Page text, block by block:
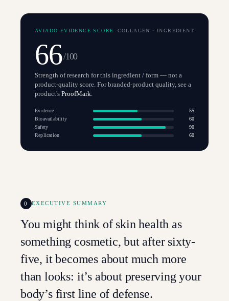
AVIADO EVIDENCE SCORE COLLAGEN · INGREDIENT
66/100
Strength of research for this ingredient / form — not a
product-quality score. For branded-product quality, see a
product's ProofMark.
Evidence
55
Bioavailability
60
Safety
90
Replication
60
0 EXECUTIVE SUMMARY
You might think of skin health as
something cosmetic, but after sixty-
five, it becomes about much more
than looks: it’s about preserving your
body’s first line of defense.